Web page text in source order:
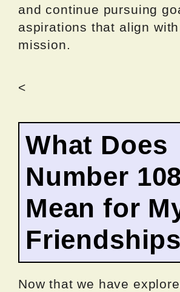
and continue pursuing
aspirations that align with
mission.
<
What Does
Number
Mean for
Now that we have